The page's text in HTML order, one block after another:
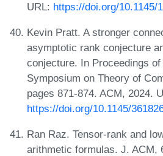
URL: https://doi.org/10.1145/
Kevin Pratt. A stronger
asymptotic rank conjecture
conjecture. In Proceedings of
Symposium on Theory of
pages 871-874. ACM, 2024.
https://doi.org/10.1145/
Ran Raz. Tensor-rank and
arithmetic formulas. J. ACM,